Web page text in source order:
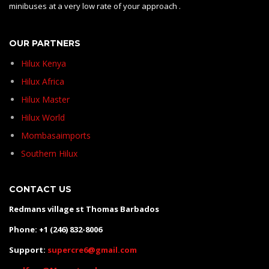
minibuses at a very low rate of your approach .
OUR PARTNERS
Hilux Kenya
Hilux Africa
Hilux Master
Hilux World
Mombasaimports
Southern Hilux
CONTACT US
Redmans village st Thomas Barbados
Phone: +1 (246) 832-8006
Support: supercre6@gmail.com